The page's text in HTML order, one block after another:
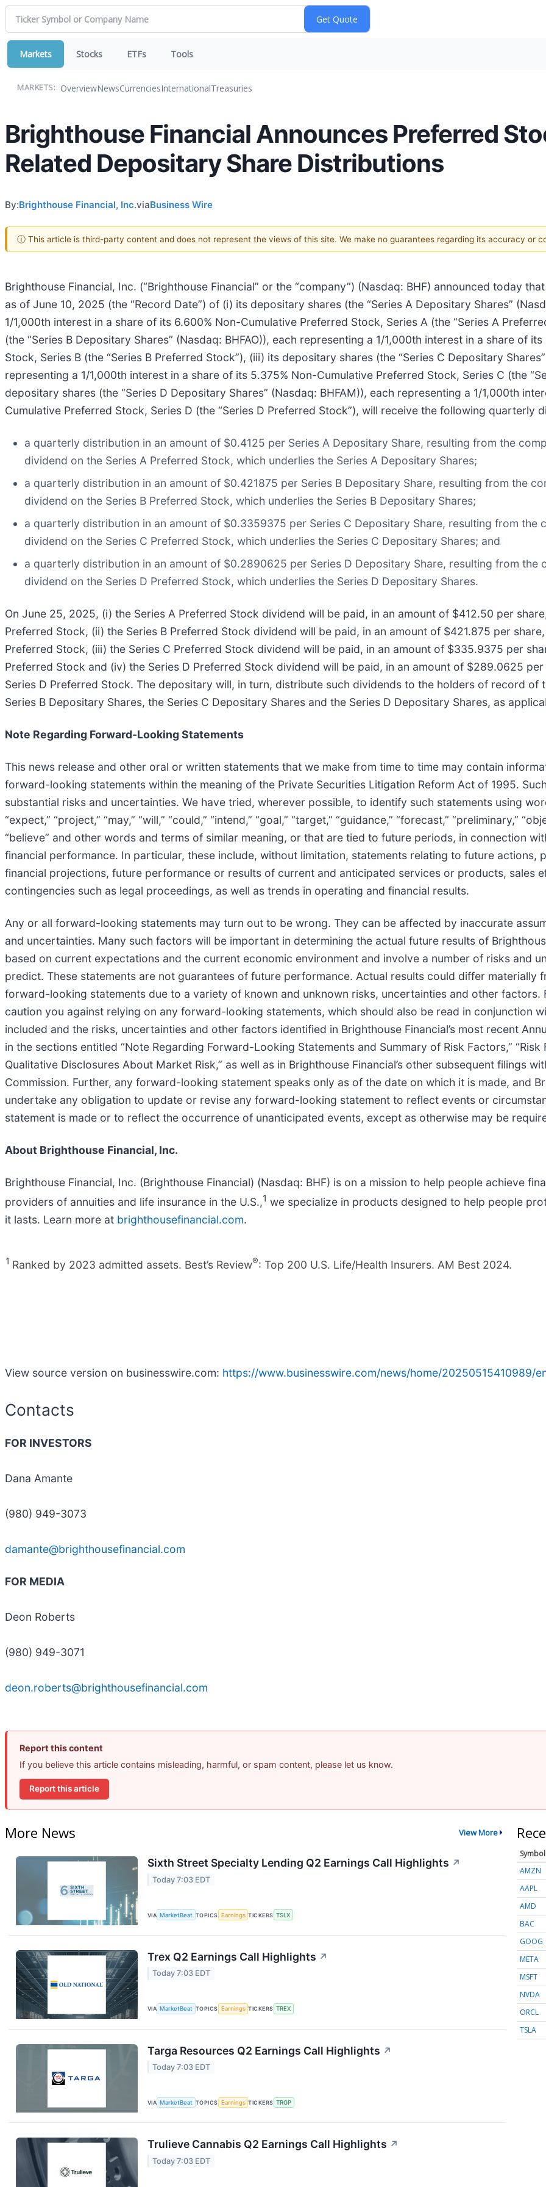
Markets Stocks ETFs Tools
MARKETS: OverviewNewsCurrenciesInternationalTreasuries
Brighthouse Financial Announces Preferred
Related Depositary Share Distributions
By:Brighthouse Financial, Inc.viaBusiness Wire
ⓘ This article is third-party content and does not represent the views of this site. We make no guarantees regarding its accuracy or
Brighthouse Financial, Inc. (“Brighthouse Financial” or the “company”) (Nasdaq: BHF) announced today
as of June 10, 2025 (the “Record Date”) of (i) its depositary shares (the “Series A Depositary Shares”
1/1,000th interest in a share of its 6.600% Non-Cumulative Preferred Stock, Series A (the “Series A
(the “Series B Depositary Shares” (Nasdaq: BHFAO)), each representing a 1/1,000th interest in a share of
Stock, Series B (the “Series B Preferred Stock”), (iii) its depositary shares (the “Series C Depositary
representing a 1/1,000th interest in a share of its 5.375% Non-Cumulative Preferred Stock, Series C (the
depositary shares (the “Series D Depositary Shares” (Nasdaq: BHFAM)), each representing a 1/1,000th
Cumulative Preferred Stock, Series D (the “Series D Preferred Stock”), will receive the following quarterly
a quarterly distribution in an amount of $0.4125 per Series A Depositary Share, resulting from the
dividend on the Series A Preferred Stock, which underlies the Series A Depositary Shares;
a quarterly distribution in an amount of $0.421875 per Series B Depositary Share, resulting from the
dividend on the Series B Preferred Stock, which underlies the Series B Depositary Shares;
a quarterly distribution in an amount of $0.3359375 per Series C Depositary Share, resulting from the
dividend on the Series C Preferred Stock, which underlies the Series C Depositary Shares; and
a quarterly distribution in an amount of $0.2890625 per Series D Depositary Share, resulting from the
dividend on the Series D Preferred Stock, which underlies the Series D Depositary Shares.
On June 25, 2025, (i) the Series A Preferred Stock dividend will be paid, in an amount of $412.50 per
Preferred Stock, (ii) the Series B Preferred Stock dividend will be paid, in an amount of $421.875 per
Preferred Stock, (iii) the Series C Preferred Stock dividend will be paid, in an amount of $335.9375 per
Preferred Stock and (iv) the Series D Preferred Stock dividend will be paid, in an amount of $289.0625
Series D Preferred Stock. The depositary will, in turn, distribute such dividends to the holders of record of
Series B Depositary Shares, the Series C Depositary Shares and the Series D Depositary Shares, as
Note Regarding Forward-Looking Statements
This news release and other oral or written statements that we make from time to time may contain
forward-looking statements within the meaning of the Private Securities Litigation Reform Act of 1995.
substantial risks and uncertainties. We have tried, wherever possible, to identify such statements using
“expect,” “project,” “may,” “will,” “could,” “intend,” “goal,” “target,” “guidance,” “forecast,” “preliminary,”
“believe” and other words and terms of similar meaning, or that are tied to future periods, in connection
financial performance. In particular, these include, without limitation, statements relating to future actions,
financial projections, future performance or results of current and anticipated services or products, sales
contingencies such as legal proceedings, as well as trends in operating and financial results.
Any or all forward-looking statements may turn out to be wrong. They can be affected by inaccurate
and uncertainties. Many such factors will be important in determining the actual future results of
based on current expectations and the current economic environment and involve a number of risks and
predict. These statements are not guarantees of future performance. Actual results could differ materially
forward-looking statements due to a variety of known and unknown risks, uncertainties and other factors.
caution you against relying on any forward-looking statements, which should also be read in conjunction
included and the risks, uncertainties and other factors identified in Brighthouse Financial’s most recent
in the sections entitled “Note Regarding Forward-Looking Statements and Summary of Risk Factors,” “Risk
Qualitative Disclosures About Market Risk,” as well as in Brighthouse Financial’s other subsequent filings
Commission. Further, any forward-looking statement speaks only as of the date on which it is made, and
undertake any obligation to update or revise any forward-looking statement to reflect events or
statement is made or to reflect the occurrence of unanticipated events, except as otherwise may be
About Brighthouse Financial, Inc.
Brighthouse Financial, Inc. (Brighthouse Financial) (Nasdaq: BHF) is on a mission to help people achieve
providers of annuities and life insurance in the U.S.,1 we specialize in products designed to help people
it lasts. Learn more at brighthousefinancial.com.
1 Ranked by 2023 admitted assets. Best’s Review®: Top 200 U.S. Life/Health Insurers. AM Best 2024.
View source version on businesswire.com: https://www.businesswire.com/news/home/20250515410989/
Contacts
FOR INVESTORS
Dana Amante
(980) 949-3073
damante@brighthousefinancial.com
FOR MEDIA
Deon Roberts
(980) 949-3071
deon.roberts@brighthousefinancial.com
Report this content
If you believe this article contains misleading, harmful, or spam content, please let us know.
Report this article
More News View More
Sixth Street Specialty Lending Q2 Earnings Call Highlights ↗
Today 7:03 EDT
VIA MarketBeat TOPICS Earnings TICKERS TSLX
Trex Q2 Earnings Call Highlights ↗
Today 7:03 EDT
VIA MarketBeat TOPICS Earnings TICKERS TREX
Targa Resources Q2 Earnings Call Highlights ↗
Today 7:03 EDT
VIA MarketBeat TOPICS Earnings TICKERS TRGP
Trulieve Cannabis Q2 Earnings Call Highlights ↗
Today 7:03 EDT
Symbol
AMZN
AAPL
AMD
BAC
GOOG
META
MSFT
NVDA
ORCL
TSLA